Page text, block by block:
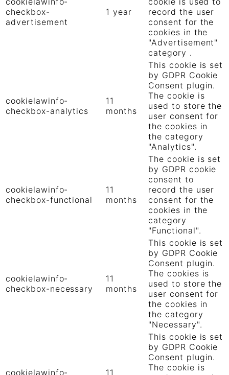
checkbox-
advertisement
1 year
record the user
consent for the
cookies in the
"Advertisement"
category .
cookielawinfo-
checkbox-analytics
11
months
This cookie is set
by GDPR Cookie
Consent plugin.
The cookie is
used to store the
user consent for
the cookies in
the category
"Analytics".
cookielawinfo-
checkbox-functional
11
months
The cookie is set
by GDPR cookie
consent to
record the user
consent for the
cookies in the
category
"Functional".
cookielawinfo-
checkbox-necessary
11
months
This cookie is set
by GDPR Cookie
Consent plugin.
The cookies is
used to store the
user consent for
the cookies in
the category
"Necessary".
cookielawinfo-
11
This cookie is set
by GDPR Cookie
Consent plugin.
The cookie is